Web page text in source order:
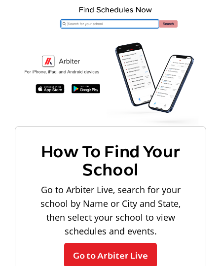
How To Find Your
School
Go to Arbiter Live, search for your
school by Name or City and State,
then select your school to view
schedules and events.
Go to Arbiter Live